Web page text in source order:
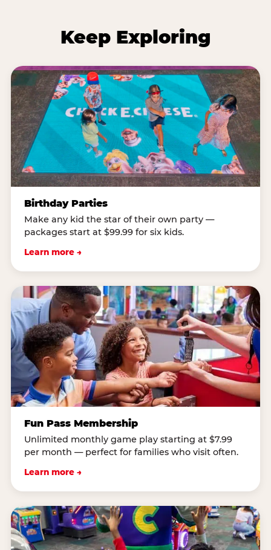
Keep Exploring
Birthday Parties
Make any kid the star of their own party —
packages start at $99.99 for six kids.
Learn more →
Fun Pass Membership
Unlimited monthly game play starting at $7.99
per month — perfect for families who visit often.
Learn more →